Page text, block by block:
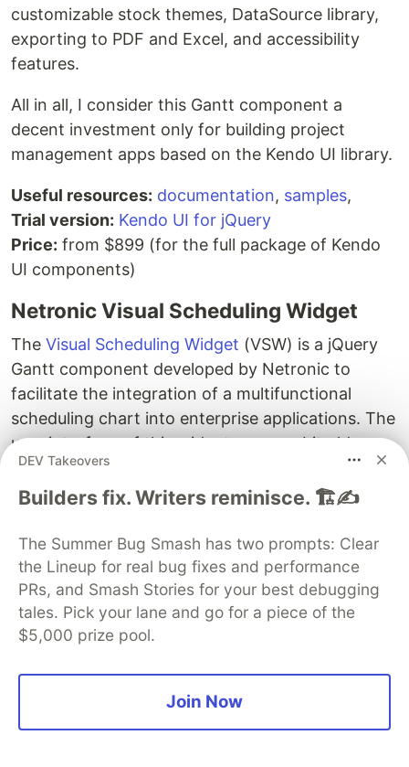
customizable stock themes, DataSource library,
exporting to PDF and Excel, and accessibility
features.
All in all, I consider this Gantt component a
decent investment only for building project
management apps based on the Kendo UI library.
Useful resources: documentation, samples,
Trial version: Kendo UI for jQuery
Price: from $899 (for the full package of Kendo
UI components)
Netronic Visual Scheduling Widget
The Visual Scheduling Widget (VSW) is a jQuery
Gantt component developed by Netronic to
facilitate the integration of a multifunctional
scheduling chart into enterprise applications. The
user interface of this widget seems a bit old-
fashioned and cumbersome, but still, there is an
extensive function package for managing
DEV Takeovers
Builders fix. Writers reminisce. 🏗️✍️
The Summer Bug Smash has two prompts: Clear
the Lineup for real bug fixes and performance
PRs, and Smash Stories for your best debugging
tales. Pick your lane and go for a piece of the
$5,000 prize pool.
Join Now